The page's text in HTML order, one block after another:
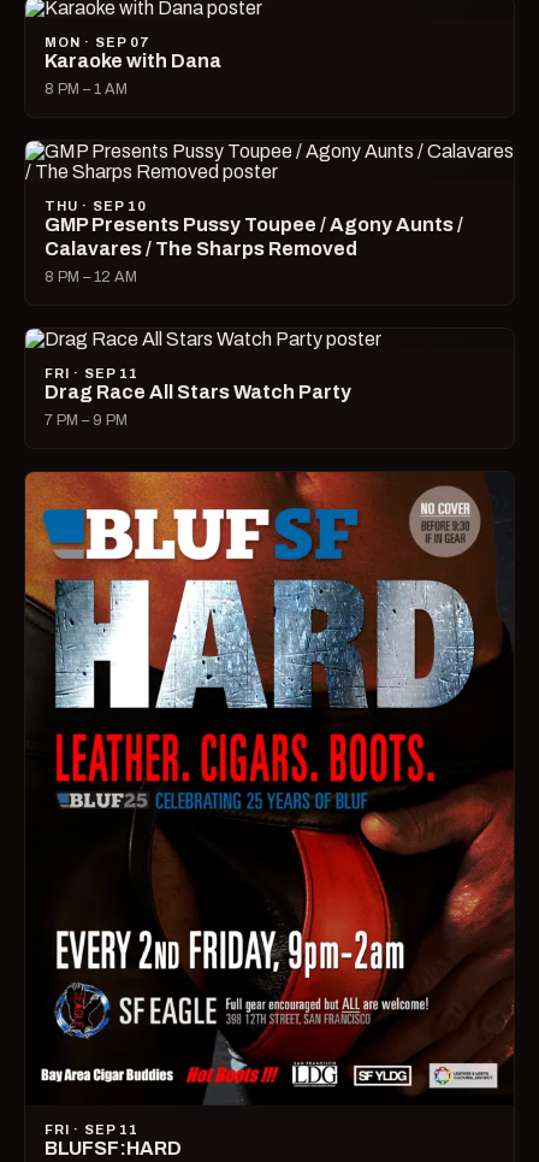
MON · SEP 07
Karaoke with Dana
8 PM – 1 AM
THU · SEP 10
GMP Presents Pussy Toupee / Agony Aunts /
Calavares / The Sharps Removed
8 PM – 12 AM
FRI · SEP 11
Drag Race All Stars Watch Party
7 PM – 9 PM
FRI · SEP 11
BLUFSF:HARD